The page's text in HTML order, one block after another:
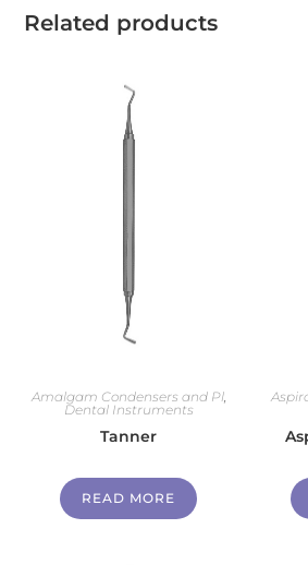
Related products
Amalgam Condensers and Pl,
Dental Instruments
Tanner
READ MORE